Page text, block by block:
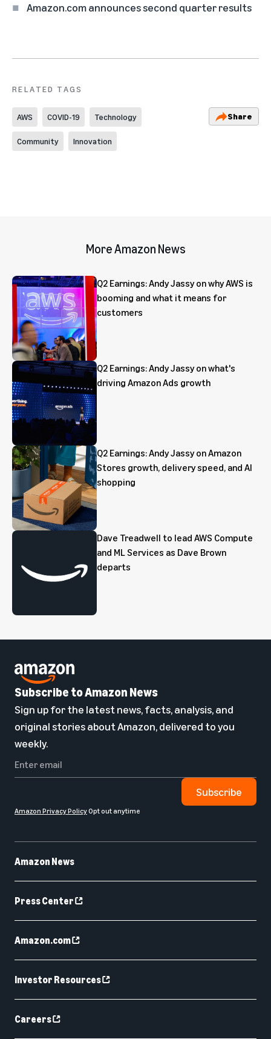
Amazon.com announces second quarter results
RELATED TAGS
AWS COVID-19 Technology
Community Innovation
Share
More Amazon News
Q2 Earnings: Andy Jassy on why AWS is
booming and what it means for
customers
Q2 Earnings: Andy Jassy on what's
driving Amazon Ads growth
Q2 Earnings: Andy Jassy on Amazon
Stores growth, delivery speed, and AI
shopping
Dave Treadwell to lead AWS Compute
and ML Services as Dave Brown
departs
Amazon News
Press Center
Amazon.com
Investor Resources
Careers
Subscribe to Amazon News
Sign up for the latest news, facts, analysis, and
original stories about Amazon, delivered to you
weekly.
Subscribe
Amazon Privacy PolicyOpt out anytime